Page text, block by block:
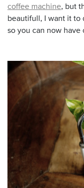
coffee machine, but
beautifull, I want it to
so you can now have